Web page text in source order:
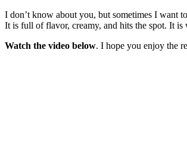
I don’t know about you, but sometimes I want
It is full of flavor, creamy, and hits the spot. It
Watch the video below. I hope you enjoy the